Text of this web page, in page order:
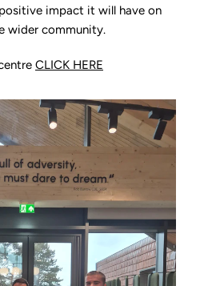
impact it will have on
wider community.
CLICK HERE